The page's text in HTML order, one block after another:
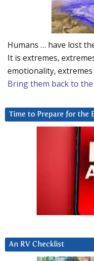
Humans … have lost
It is extremes,
emotionality,
Bring them back to
Time to Prepare for the
An RV Checklist